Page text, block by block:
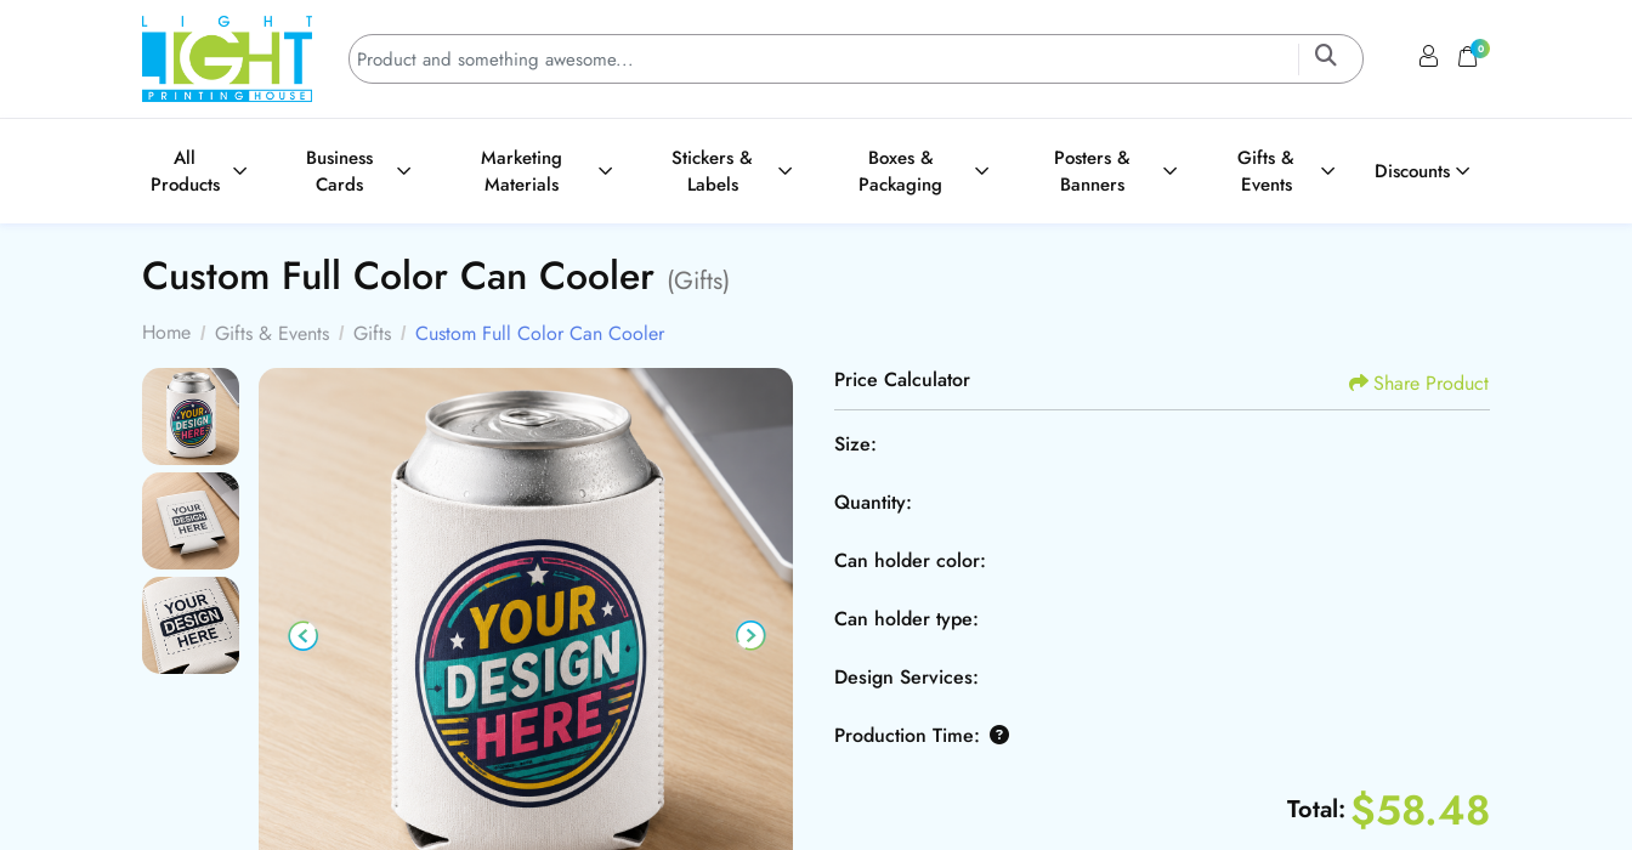
Login / Register
Shopping Cart
0
All
Products
Business
Cards
Marketing
Materials
Stickers &
Labels
Boxes &
Packaging
Posters &
Banners
Gifts &
Events
Discounts
Custom Full Color Can Cooler (Gifts)
Home Gifts & Events Gifts
Custom Full Color Can Cooler
Price Calculator
Share Product
Size:
Quantity:
Can holder color:
Can holder type:
Design Services:
Production Time:
Total: $58.48